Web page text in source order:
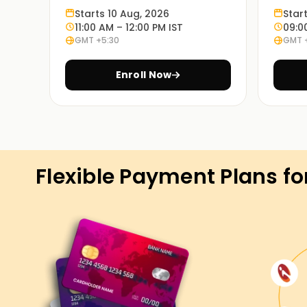
projects.
Real-World Scenario:
Our guided exercises and case studies will
ERP functions in the industry.
convenient.
Our annual subscription allows access to all
strategically throughout the year. It is
you are prepared and thinking about
our SAP ERP Training in Trichy, enroll now,
Starts 10 Aug, 2026
11:00 AM – 12:00 PM IST
GMT +5:30
Enroll Now
GMT
Flexible Payment Plans